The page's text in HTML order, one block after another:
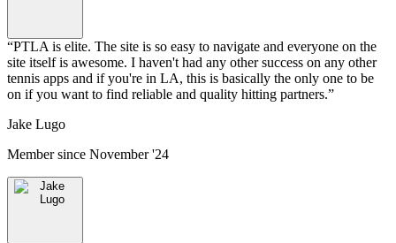
“PTLA is elite. The site is so easy to navigate and everyone on the
site itself is awesome. I haven't had any other success on any other
tennis apps and if you're in LA, this is basically the only one to be
on if you want to find reliable and quality hitting partners.”
Jake Lugo
Member since November '24